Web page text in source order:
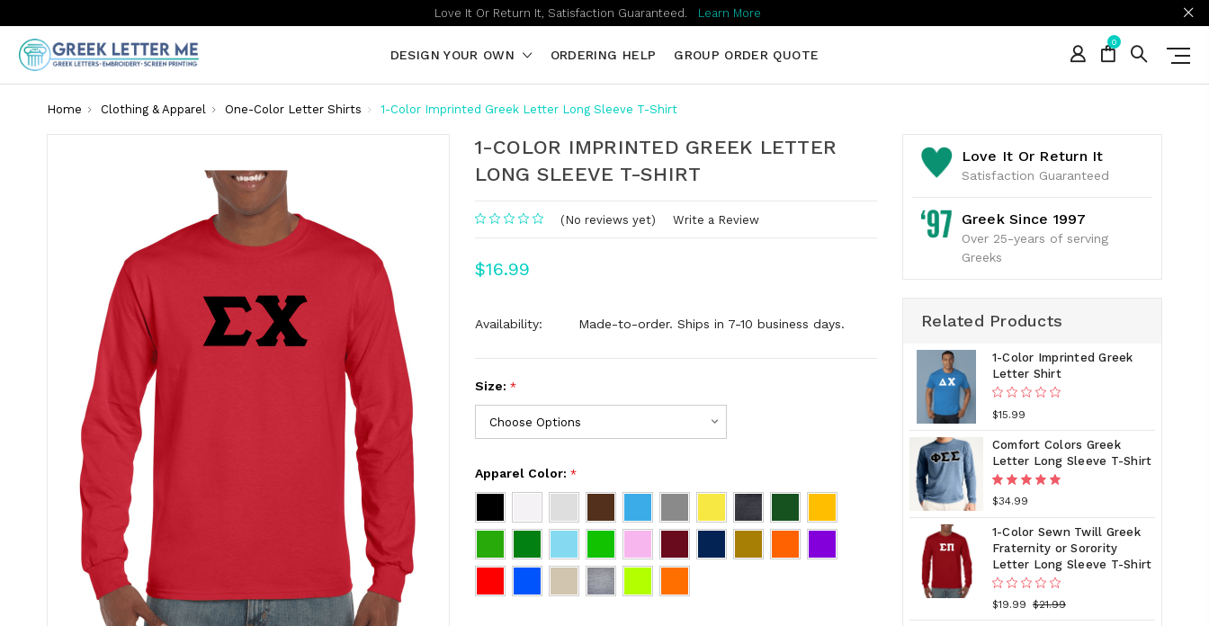
Love It Or Return It, Satisfaction Guaranteed. Learn More
DESIGN YOUR OWN ORDERING HELP GROUP ORDER QUOTE
0
Home Clothing & Apparel One-Color Letter Shirts 1-Color Imprinted Greek Letter Long Sleeve T-Shirt
1-COLOR IMPRINTED GREEK LETTER
LONG SLEEVE T-SHIRT
(No reviews yet) Write a Review
$16.99
Availability: Made-to-order. Ships in 7-10 business days.
Size: *
Apparel Color: *
Love It Or Return It
Satisfaction Guaranteed
Greek Since 1997
Over 25-years of serving
Greeks
Related Products
1-Color Imprinted Greek
Letter Shirt
$15.99
Comfort Colors Greek
Letter Long Sleeve T-Shirt
$34.99
1-Color Sewn Twill Greek
Fraternity or Sorority
Letter Long Sleeve T-Shirt
$19.99 $21.99